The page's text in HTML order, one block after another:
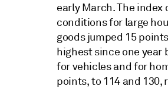
early March. The index
conditions for large
goods jumped 15
highest since one year
for vehicles and for
points, to 114 and 130,